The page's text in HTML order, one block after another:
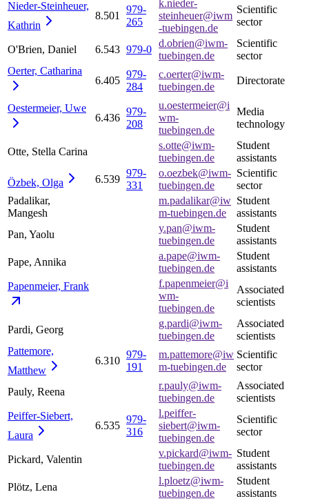
Nieder-Steinheuer,
Kathrin
8.501
979-
265
k.nieder-
steinheuer@iwm
-tuebingen.de
Scientific
sector
O'Brien, Daniel 6.543 979-0
d.obrien@iwm-
tuebingen.de
Scientific
sector
Oerter, Catharina
6.405
979-
284
c.oerter@iwm-
tuebingen.de
Directorate
Oestermeier, Uwe
6.436
979-
208
u.oestermeier@i
wm-
tuebingen.de
Media
technology
Otte, Stella Carina
s.otte@iwm-
tuebingen.de
Student
assistants
Özbek, Olga 6.539
979-
331
o.oezbek@iwm-
tuebingen.de
Scientific
sector
Padalikar,
Mangesh
m.padalikar@iw
m-tuebingen.de
Student
assistants
Pan, Yaolu
y.pan@iwm-
tuebingen.de
Student
assistants
Pape, Annika
a.pape@iwm-
tuebingen.de
Student
assistants
Papenmeier, Frank
f.papenmeier@i
wm-
tuebingen.de
Associated
scientists
Pardi, Georg
g.pardi@iwm-
tuebingen.de
Associated
scientists
Pattemore,
Matthew
6.310
979-
191
m.pattemore@iw
m-tuebingen.de
Scientific
sector
Pauly, Reena
r.pauly@iwm-
tuebingen.de
Associated
scientists
Peiffer-Siebert,
Laura
6.535
979-
316
l.peiffer-
siebert@iwm-
tuebingen.de
Scientific
sector
Pickard, Valentin
v.pickard@iwm-
tuebingen.de
Student
assistants
Plötz, Lena
l.ploetz@iwm-
tuebingen.de
Student
assistants